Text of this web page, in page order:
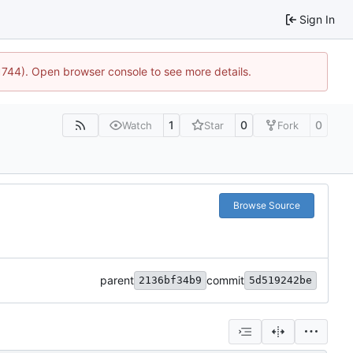
Sign In
Open browser console to see more details.
Watch 1 Star 0 Fork 0
Browse Source
parent 2136bf34b9 commit 5d519242be